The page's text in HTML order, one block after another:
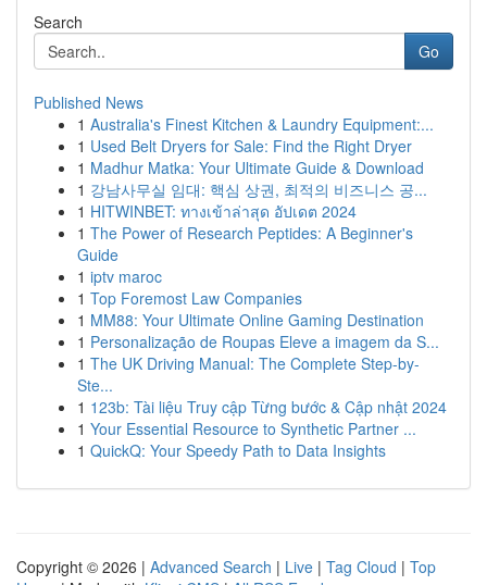
Search
Go
Published News
1 Australia's Finest Kitchen & Laundry Equipment:...
1 Used Belt Dryers for Sale: Find the Right Dryer
1 Madhur Matka: Your Ultimate Guide & Download
1 강남사무실 임대: 핵심 상권, 최적의 비즈니스 공...
1 HITWINBET: ทางเข้าล่าสุด อัปเดต 2024
1 The Power of Research Peptides: A Beginner's
Guide
1 iptv maroc
1 Top Foremost Law Companies
1 MM88: Your Ultimate Online Gaming Destination
1 Personalização de Roupas Eleve a imagem da S...
1 The UK Driving Manual: The Complete Step-by-
Ste...
1 123b: Tài liệu Truy cập Từng bước & Cập nhật 2024
1 Your Essential Resource to Synthetic Partner ...
1 QuickQ: Your Speedy Path to Data Insights
Copyright © 2026 | Advanced Search | Live | Tag Cloud | Top